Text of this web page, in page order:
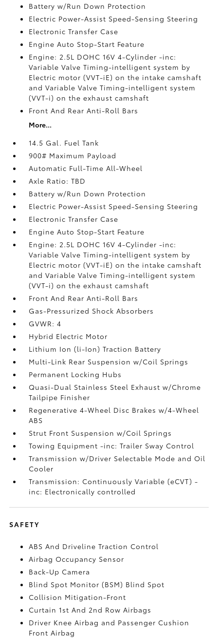
Battery w/Run Down Protection
Electric Power-Assist Speed-Sensing Steering
Electronic Transfer Case
Engine Auto Stop-Start Feature
Engine: 2.5L DOHC 16V 4-Cylinder -inc:
Variable Valve Timing-intelligent system by
Electric motor (VVT-iE) on the intake camshaft
and Variable Valve Timing-intelligent system
(VVT-i) on the exhaust camshaft
Front And Rear Anti-Roll Bars
More...
14.5 Gal. Fuel Tank
900# Maximum Payload
Automatic Full-Time All-Wheel
Axle Ratio: TBD
Battery w/Run Down Protection
Electric Power-Assist Speed-Sensing Steering
Electronic Transfer Case
Engine Auto Stop-Start Feature
Engine: 2.5L DOHC 16V 4-Cylinder -inc:
Variable Valve Timing-intelligent system by
Electric motor (VVT-iE) on the intake camshaft
and Variable Valve Timing-intelligent system
(VVT-i) on the exhaust camshaft
Front And Rear Anti-Roll Bars
Gas-Pressurized Shock Absorbers
GVWR: 4
Hybrid Electric Motor
Lithium Ion (li-Ion) Traction Battery
Multi-Link Rear Suspension w/Coil Springs
Permanent Locking Hubs
Quasi-Dual Stainless Steel Exhaust w/Chrome
Tailpipe Finisher
Regenerative 4-Wheel Disc Brakes w/4-Wheel
ABS
Strut Front Suspension w/Coil Springs
Towing Equipment -inc: Trailer Sway Control
Transmission w/Driver Selectable Mode and Oil
Cooler
Transmission: Continuously Variable (eCVT) -
inc: Electronically controlled
SAFETY
ABS And Driveline Traction Control
Airbag Occupancy Sensor
Back-Up Camera
Blind Spot Monitor (BSM) Blind Spot
Collision Mitigation-Front
Curtain 1st And 2nd Row Airbags
Driver Knee Airbag and Passenger Cushion
Front Airbag